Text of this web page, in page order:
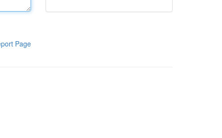
Page